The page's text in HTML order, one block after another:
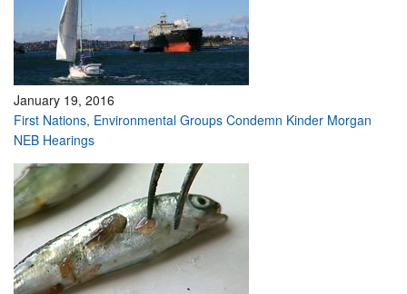
January 19, 2016
First Nations, Environmental Groups Condemn Kinder Morgan
NEB Hearings